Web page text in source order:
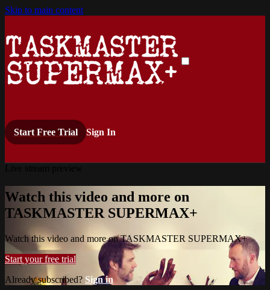
Skip to main content
Start Free Trial Sign In
Watch this video and more on
TASKMASTER SUPERMAX+
Watch this video and more on TASKMASTER SUPERMAX+
Start your free trial
Already subscribed? Sign in